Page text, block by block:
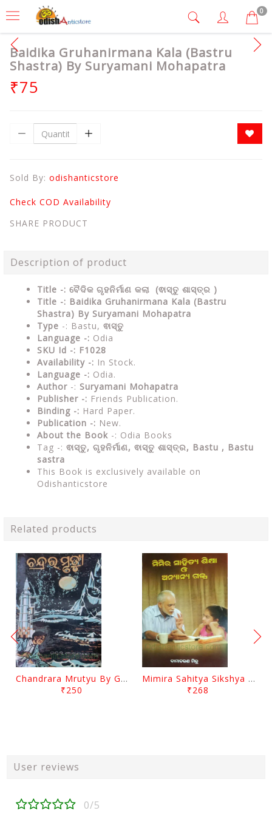
0
Baidika Gruhanirmana Kala (Bastru
Shastra) By Suryamani Mohapatra
₹75
Sold By: odishanticstore
Check COD Availability
SHARE PRODUCT
Description of product
Title -: ବୈଦିକ ଗୃହନିର୍ମାଣ କଲା (ଵାସ୍ତୁ ଶାସ୍ତ୍ର )
Title -: Baidika Gruhanirmana Kala (Bastru
Shastra) By Suryamani Mohapatra
Type -: Bastu, ଵାସ୍ତୁ
Language -: Odia
SKU Id -: F1028
Availability -: In Stock.
Language -: Odia.
Author -: Suryamani Mohapatra
Publisher -: Friends Publication.
Binding -: Hard Paper.
Publication -: New.
About the Book -: Odia Books
Tag -: ଵାସ୍ତୁ, ଗୃହନିର୍ମାଣ, ଵାସ୍ତୁ ଶାସ୍ତ୍ର, Bastu , Bastu
sastra
This Book is exclusively available on
Odishanticstore
Related products
Chandrara Mrutyu By Gokulananda Mohapatra
₹250
Mimira Sahitya Sikshya O Anyanya Galpa By BamaCharam Mitra
₹268
User reviews
0/5